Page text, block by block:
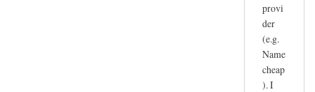
provi
der
(e.g.
Name
cheap
). I